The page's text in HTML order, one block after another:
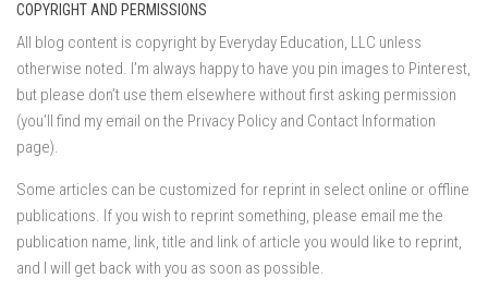
COPYRIGHT AND PERMISSIONS
All blog content is copyright by Everyday Education, LLC unless
otherwise noted. I’m always happy to have you pin images to Pinterest,
but please don’t use them elsewhere without first asking permission
(you’ll find my email on the Privacy Policy and Contact Information
page).
Some articles can be customized for reprint in select online or offline
publications. If you wish to reprint something, please email me the
publication name, link, title and link of article you would like to reprint,
and I will get back with you as soon as possible.